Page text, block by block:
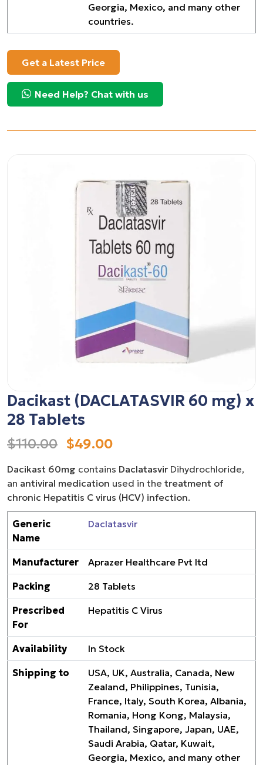
Georgia, Mexico, and many other
countries.
Get a Latest Price
Need Help? Chat with us
Dacikast (DACLATASVIR 60 mg) x
28 Tablets
$110.00 $49.00
Dacikast 60mg contains Daclatasvir Dihydrochloride,
an antiviral medication used in the treatment of
chronic Hepatitis C virus (HCV) infection.
Generic
Name
Daclatasvir
Manufacturer Aprazer Healthcare Pvt ltd
Packing 28 Tablets
Prescribed
For
Hepatitis C Virus
Availability In Stock
Shipping to
USA, UK, Australia, Canada, New
Zealand, Philippines, Tunisia,
France, Italy, South Korea, Albania,
Romania, Hong Kong, Malaysia,
Thailand, Singapore, Japan, UAE,
Saudi Arabia, Qatar, Kuwait,
Georgia, Mexico, and many other